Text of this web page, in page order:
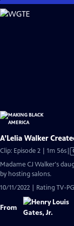
Skip
to
A’Lelia Walker
Clip: Episode 2 | 1m 56s
Madame CJ Walker's
by hosting salons.
10/11/2022 | Rating TV-PG
From